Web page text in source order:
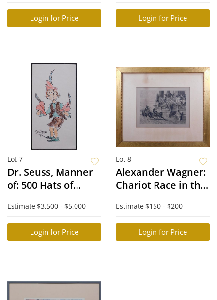
Login for Price Login for Price
Lot 7
Dr. Seuss, Manner
of: 500 Hats of
Cubbins
Estimate $3,500 - $5,000
Login for Price
Lot 8
Alexander Wagner:
Chariot Race in the
Estimate $150 - $200
Login for Price